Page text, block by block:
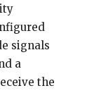
signals
a
the